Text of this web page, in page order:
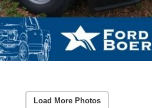
Load More Photos